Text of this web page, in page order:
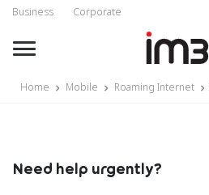
Business Corporate
Home Mobile Roaming Internet
Need help urgently?